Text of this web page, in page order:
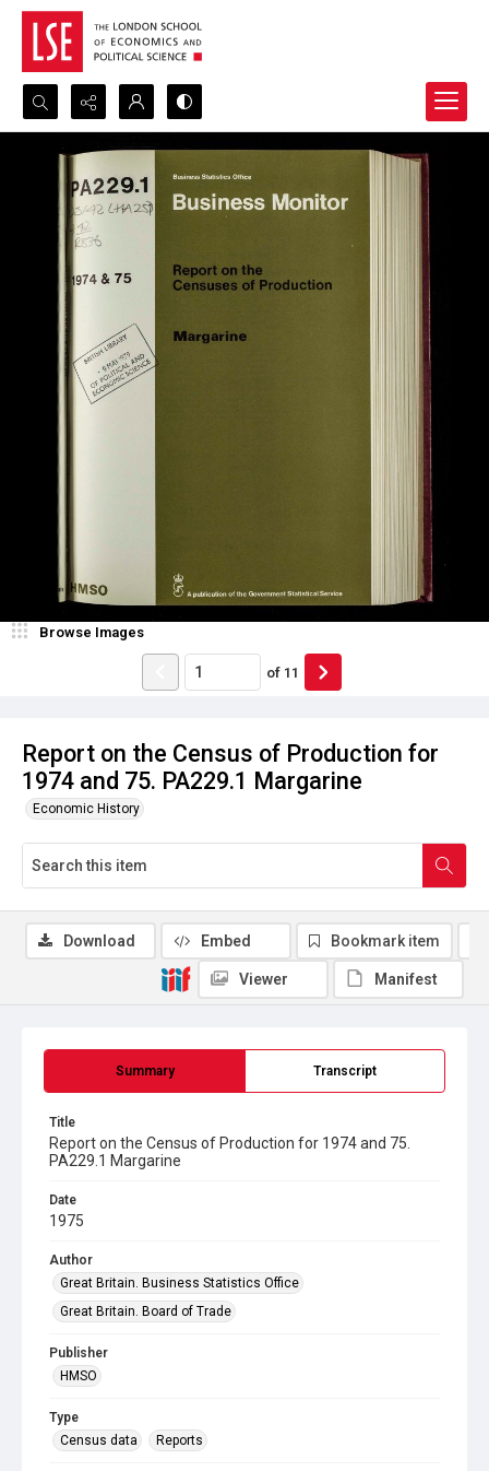
Search...
Advanced search
Report on the Census of Production for
1974 and 75. PA229.1 Margarine
Economic History
Browse Images
of 11
Summary Transcript
Title
Report on the Census of Production for 1974 and 75.
PA229.1 Margarine
Date
1975
Author
Great Britain. Business Statistics Office
Great Britain. Board of Trade
Publisher
HMSO
Type
Census data
Reports
Download Embed Bookmark item
Viewer Manifest